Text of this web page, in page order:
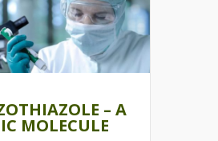
– A
MOLECULE